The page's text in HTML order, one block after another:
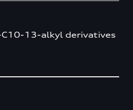
13-alkyl derivatives